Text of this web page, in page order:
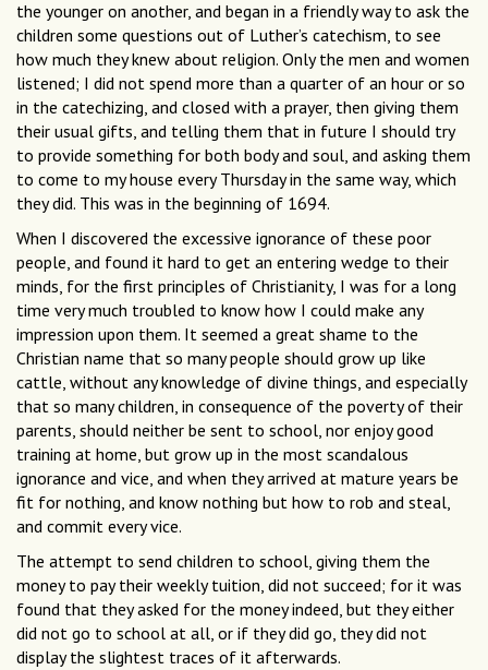
the younger on another, and began in a friendly way to ask the
children some questions out of Luther’s catechism, to see
how much they knew about religion. Only the men and women
listened; I did not spend more than a quarter of an hour or so
in the catechizing, and closed with a prayer, then giving them
their usual gifts, and telling them that in future I should try
to provide something for both body and soul, and asking them
to come to my house every Thursday in the same way, which
they did. This was in the beginning of 1694.
When I discovered the excessive ignorance of these poor
people, and found it hard to get an entering wedge to their
minds, for the first principles of Christianity, I was for a long
time very much troubled to know how I could make any
impression upon them. It seemed a great shame to the
Christian name that so many people should grow up like
cattle, without any knowledge of divine things, and especially
that so many children, in consequence of the poverty of their
parents, should neither be sent to school, nor enjoy good
training at home, but grow up in the most scandalous
ignorance and vice, and when they arrived at mature years be
fit for nothing, and know nothing but how to rob and steal,
and commit every vice.
The attempt to send children to school, giving them the
money to pay their weekly tuition, did not succeed; for it was
found that they asked for the money indeed, but they either
did not go to school at all, or if they did go, they did not
display the slightest traces of it afterwards.